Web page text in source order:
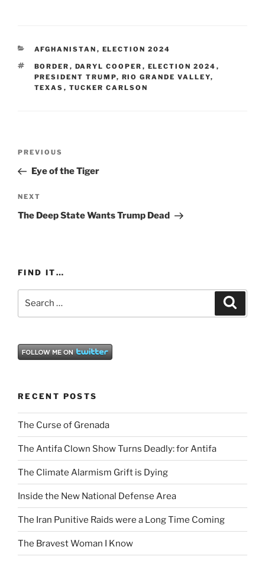
CATEGORIES
AFGHANISTAN , ELECTION 2024
TAGS
BORDER , DARYL COOPER , ELECTION 2024 ,
PRESIDENT TRUMP, RIO GRANDE VALLEY,
TEXAS , TUCKER CARLSON
Previous
Post
PREVIOUS
Eye of the Tiger
Next
Post
NEXT
The Deep State Wants Trump Dead
FIND IT…
RECENT POSTS
The Curse of Grenada
The Antifa Clown Show Turns Deadly: for Antifa
The Climate Alarmism Grift is Dying
Inside the New National Defense Area
The Iran Punitive Raids were a Long Time Coming
The Bravest Woman I Know